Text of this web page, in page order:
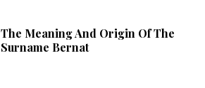
The Meaning And Origin Of The
Surname Bernat